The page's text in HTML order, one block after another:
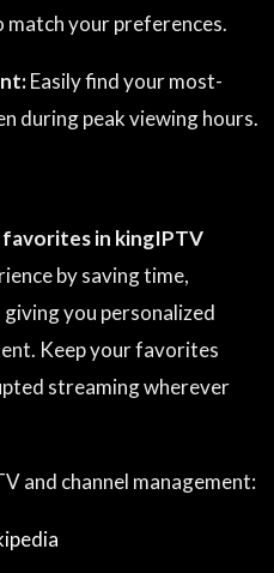
match your preferences.
Easily find your most-
during peak viewing hours.
in kingIPTV
by saving time,
you personalized
Keep your favorites
streaming wherever
and channel management: